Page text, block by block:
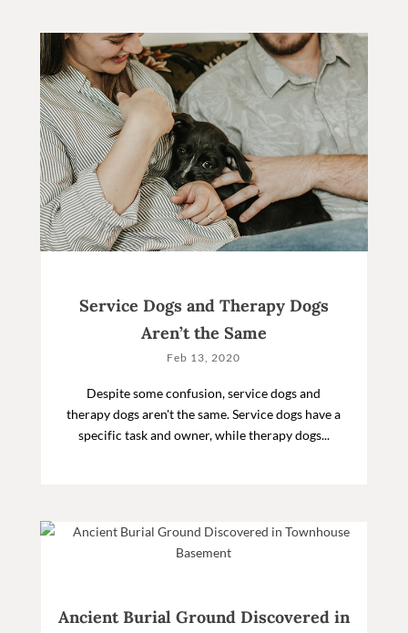
Service Dogs and Therapy Dogs
Aren’t the Same
Feb 13, 2020
Despite some confusion, service dogs and
therapy dogs aren't the same. Service dogs have a
specific task and owner, while therapy dogs...
Ancient Burial Ground Discovered in